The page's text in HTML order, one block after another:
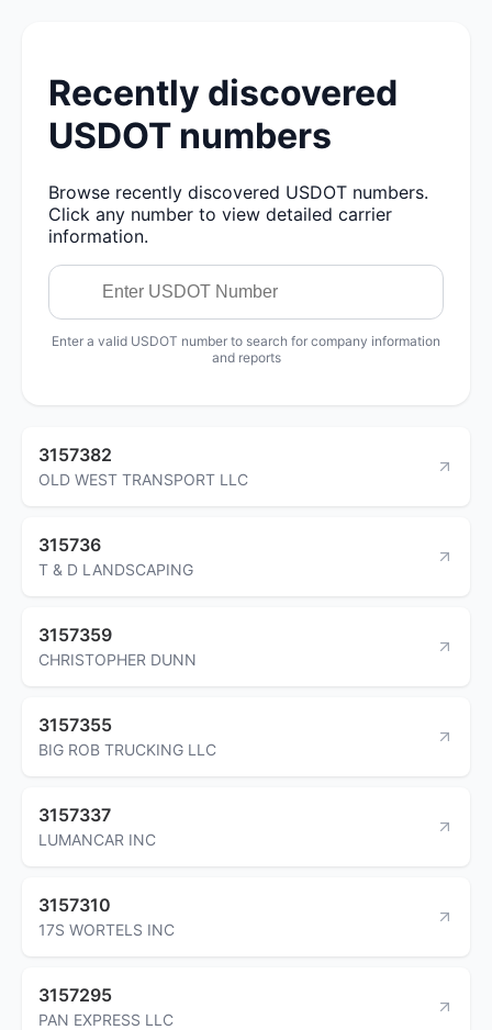
Recently discovered
USDOT numbers
Browse recently discovered USDOT numbers.
Click any number to view detailed carrier
information.
Enter a valid USDOT number to search for company information
and reports
3157382
OLD WEST TRANSPORT LLC
315736
T & D LANDSCAPING
3157359
CHRISTOPHER DUNN
3157355
BIG ROB TRUCKING LLC
3157337
LUMANCAR INC
3157310
17S WORTELS INC
3157295
PAN EXPRESS LLC